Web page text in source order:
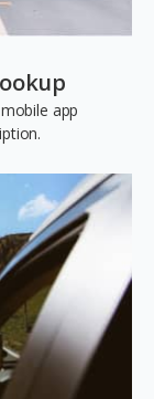
app